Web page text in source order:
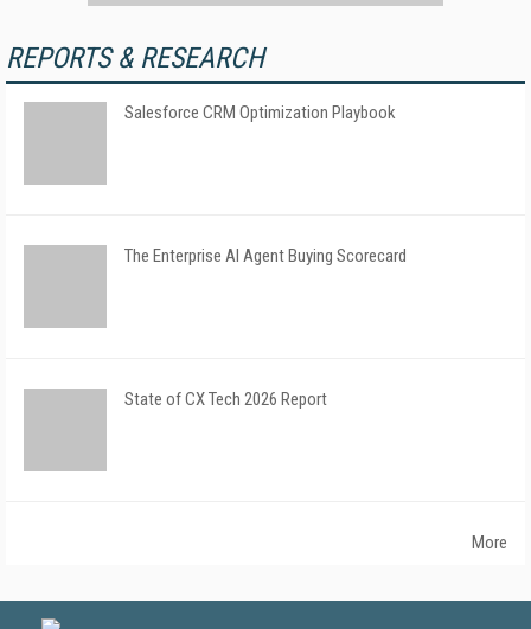
REPORTS & RESEARCH
Salesforce CRM Optimization Playbook
The Enterprise AI Agent Buying Scorecard
State of CX Tech 2026 Report
More